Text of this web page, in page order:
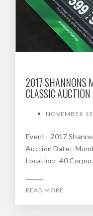
2017 SHANNONS
CLASSIC AUCTION
NOVEMBER
Event: 2017
Auction Date:
Location: 40
READ MORE